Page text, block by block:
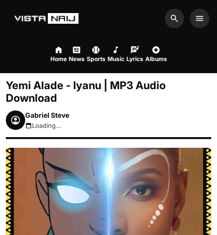
Search
Home News Sports Music Lyrics Albums
Yemi Alade - Iyanu | MP3 Audio
Download
Gabriel Steve
August 10, 2026 8:58am
Loading...